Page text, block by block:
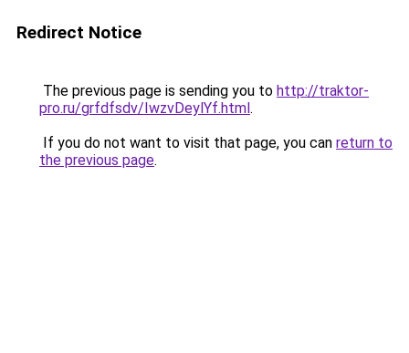
Redirect Notice
The previous page is sending you to http://traktor-
pro.ru/grfdfsdv/IwzvDeylYf.html.
If you do not want to visit that page, you can return to
the previous page.